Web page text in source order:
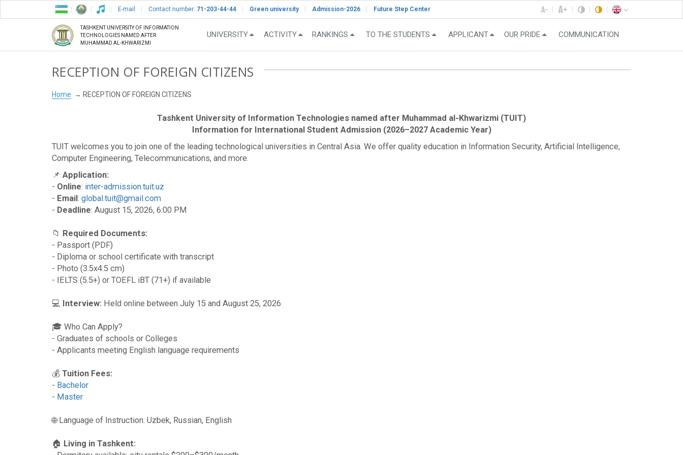
E-mail Contact number: 71-203-44-44 Green university Admission-2026 Future Step Center
TASHKENT UNIVERSITY OF INFORMATION
TECHNOLOGIES NAMED AFTER
MUHAMMAD AL-KHWARIZMI
UNIVERSITY ACTIVITY RANKINGS TO THE STUDENTS APPLICANT OUR PRIDE COMMUNICATION
RECEPTION OF FOREIGN CITIZENS
Home RECEPTION OF FOREIGN CITIZENS
Tashkent University of Information Technologies named after Muhammad al-Khwarizmi (TUIT)
Information for International Student Admission (2026–2027 Academic Year)
TUIT welcomes you to join one of the leading technological universities in Central Asia. We offer quality education in Information Security, Artificial Intelligence,
Computer Engineering, Telecommunications, and more.
📌 Application:
- Online: inter-admission.tuit.uz
- Email: global.tuit@gmail.com
- Deadline: August 15, 2026, 6:00 PM
📁 Required Documents:
- Passport (PDF)
- Diploma or school certificate with transcript
- Photo (3.5x4.5 cm)
- IELTS (5.5+) or TOEFL iBT (71+) if available
💻 Interview: Held online between July 15 and August 25, 2026
🎓 Who Can Apply?
- Graduates of schools or Colleges
- Applicants meeting English language requirements
💰 Tuition Fees:
- Bachelor
- Master
🌐 Language of Instruction: Uzbek, Russian, English
🏠 Living in Tashkent: